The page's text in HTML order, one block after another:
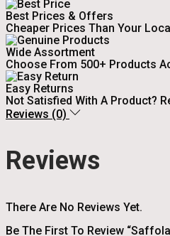
Best Prices & Offers
Cheaper Prices Than Your
Wide Assortment
Choose From 500+ Products
Easy Returns
Not Satisfied With A Product?
Reviews (0)
Reviews
There Are No Reviews Yet.
Be The First To Review